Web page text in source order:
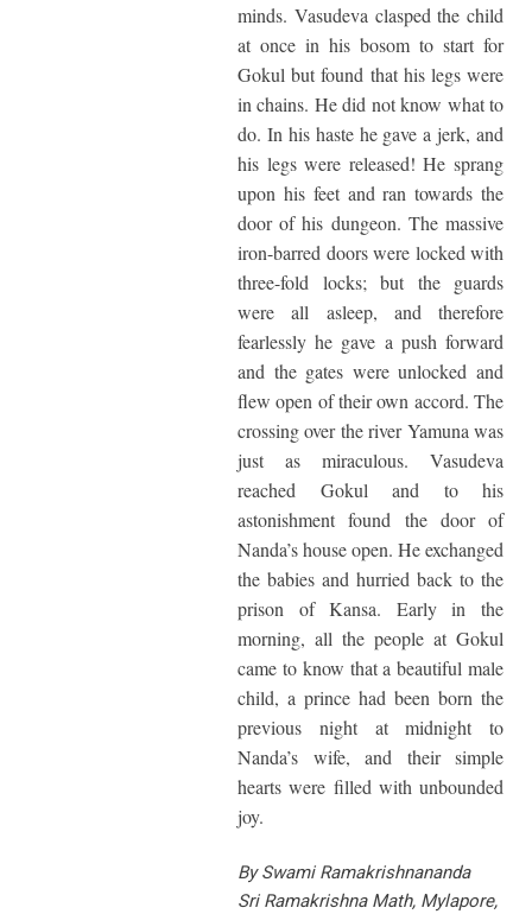
minds. Vasudeva clasped the child
at once in his bosom to start for
Gokul but found that his legs were
in chains. He did not know what to
do. In his haste he gave a jerk, and
his legs were released! He sprang
upon his feet and ran towards the
door of his dungeon. The massive
iron-barred doors were locked with
three-fold locks; but the guards
were all asleep, and therefore
fearlessly he gave a push forward
and the gates were unlocked and
flew open of their own accord. The
crossing over the river Yamuna was
just as miraculous. Vasudeva
reached Gokul and to his
astonishment found the door of
Nanda’s house open. He exchanged
the babies and hurried back to the
prison of Kansa. Early in the
morning, all the people at Gokul
came to know that a beautiful male
child, a prince had been born the
previous night at midnight to
Nanda’s wife, and their simple
hearts were filled with unbounded
joy.
By Swami Ramakrishnananda
Sri Ramakrishna Math, Mylapore,